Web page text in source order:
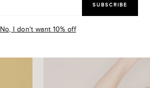
SUBSCRIBE
No, I don't want 10% off